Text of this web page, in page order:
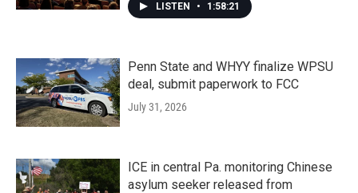
LISTEN • 1:58:21
Penn State and WHYY finalize WPSU
deal, submit paperwork to FCC
July 31, 2026
ICE in central Pa. monitoring Chinese
asylum seeker released from